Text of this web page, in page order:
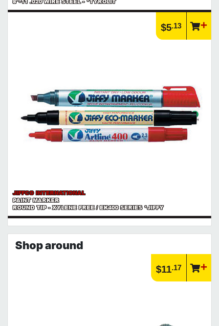
$5.13
JIFFCO INTERNATIONAL
PAINT MARKER
ROUND TIP - XYLENE FREE / EK400 SERIES *JIFFY
Shop around
$11.17